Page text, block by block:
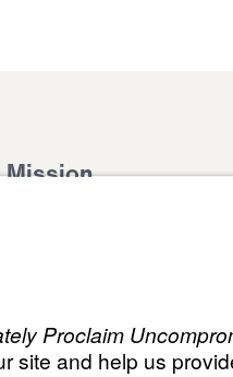
Mission
Ministry Updates The